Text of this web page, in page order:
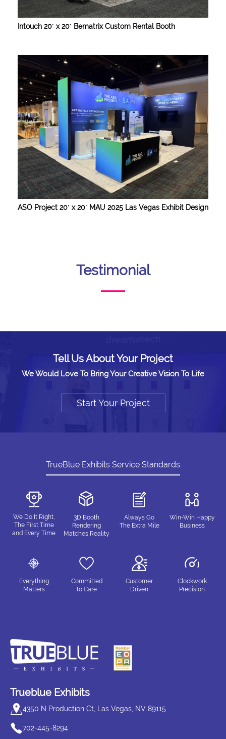
Intouch 20′ x 20′ Bematrix Custom Rental Booth
ASO Project 20′ x 20′ MAU 2025 Las Vegas Exhibit Design
Testimonial
Tell Us About Your Project
We Would Love To Bring Your Creative Vision To Life
Start Your Project
TrueBlue Exhibits Service Standards
We Do It Right,
The First Time
and Every Time
3D Booth
Rendering
Matches Reality
Always Go
The Extra Mile
Win-Win Happy
Business
Everything
Matters
Committed
to Care
Customer
Driven
Clockwork
Precision
Trueblue Exhibits
4350 N Production Ct, Las Vegas, NV 89115
702-445-8294